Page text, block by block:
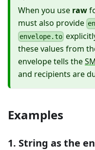
When you use raw
must also provide
envelope.to
these values from
envelope tells the
and recipients are
Examples
1. String as the